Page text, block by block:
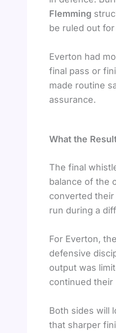
Flemming
be ruled out
Everton had
final pass or
made routine
assurance.
What the
The final
balance of the
converted
run during a
For Everton,
defensive
output was
continued their
Both sides will
that sharper